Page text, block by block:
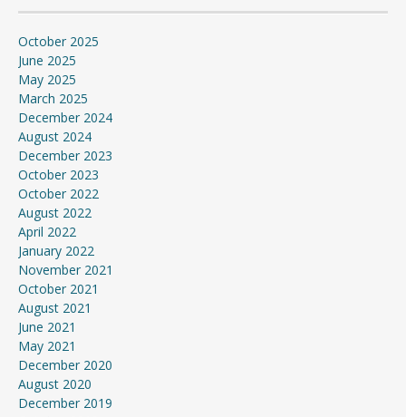
October 2025
June 2025
May 2025
March 2025
December 2024
August 2024
December 2023
October 2023
October 2022
August 2022
April 2022
January 2022
November 2021
October 2021
August 2021
June 2021
May 2021
December 2020
August 2020
December 2019